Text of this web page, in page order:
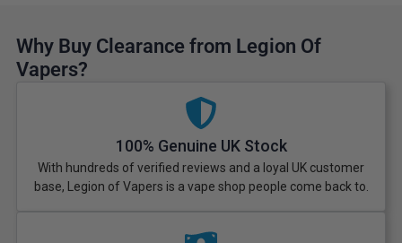
Why Buy Clearance from Legion Of
Vapers?
100% Genuine UK Stock
With hundreds of verified reviews and a loyal UK customer
base, Legion of Vapers is a vape shop people come back to.